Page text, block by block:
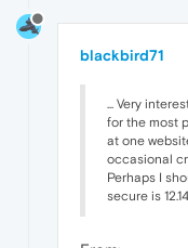
blackbird71
... Very
for the most
at one
occasional
Perhaps I
secure is